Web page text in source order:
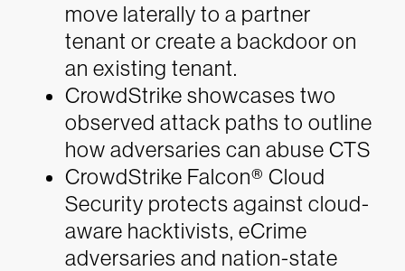
move laterally to a partner
tenant or create a backdoor on
an existing tenant.
CrowdStrike showcases two
observed attack paths to outline
how adversaries can abuse CTS
CrowdStrike Falcon® Cloud
Security protects against cloud-
aware hacktivists, eCrime
adversaries and nation-state